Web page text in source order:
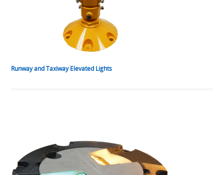
Runway and Taxiway Elevated Lights